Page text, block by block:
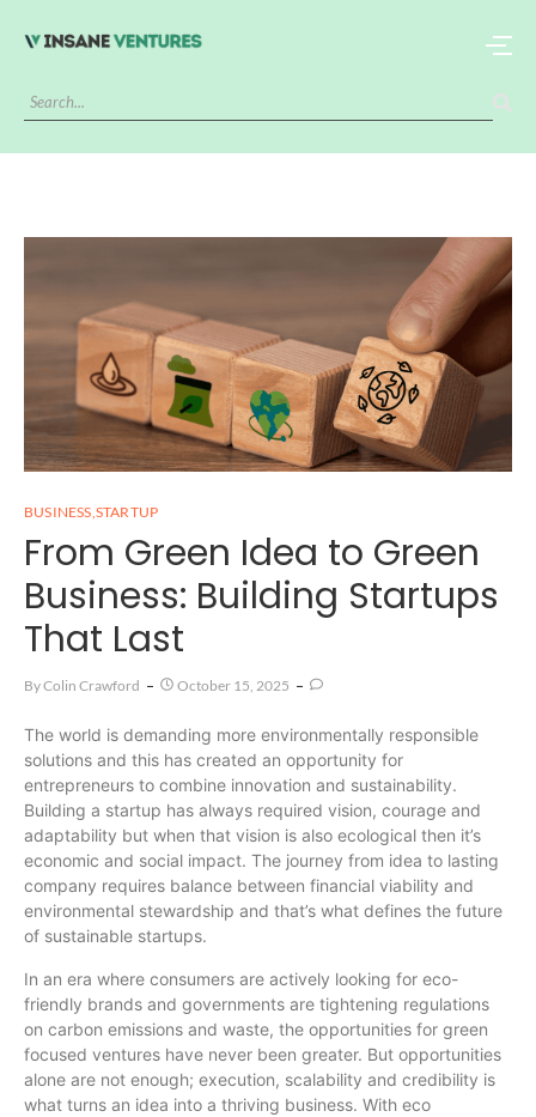
BUSINESS,STARTUP
From Green Idea to Green
Business: Building Startups
That Last
ByColin Crawford October 15, 2025
The world is demanding more environmentally responsible
solutions and this has created an opportunity for
entrepreneurs to combine innovation and sustainability.
Building a startup has always required vision, courage and
adaptability but when that vision is also ecological then it’s
economic and social impact. The journey from idea to lasting
company requires balance between financial viability and
environmental stewardship and that’s what defines the future
of sustainable startups.
In an era where consumers are actively looking for eco-
friendly brands and governments are tightening regulations
on carbon emissions and waste, the opportunities for green
focused ventures have never been greater. But opportunities
alone are not enough; execution, scalability and credibility is
what turns an idea into a thriving business. With eco